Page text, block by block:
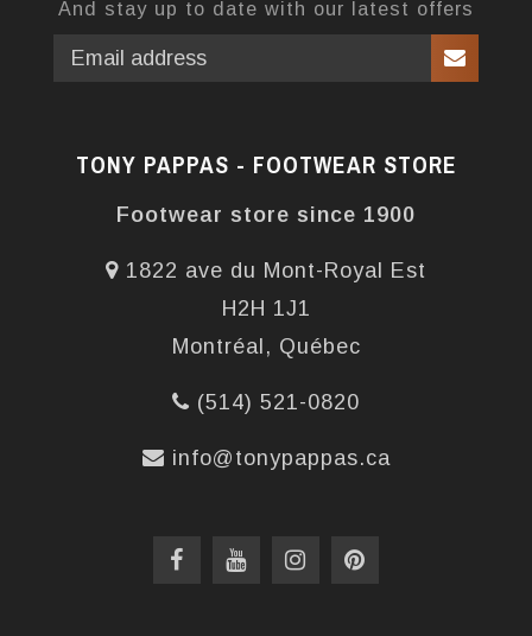
And stay up to date with our latest offers
TONY PAPPAS - FOOTWEAR STORE
Footwear store since 1900
1822 ave du Mont-Royal Est
H2H 1J1
Montréal, Québec
(514) 521-0820
info@tonypappas.ca